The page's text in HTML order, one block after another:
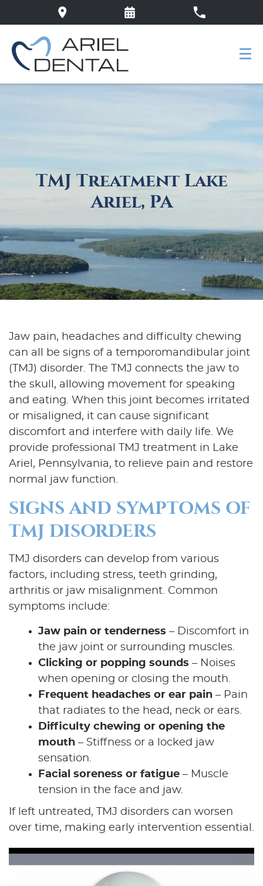
TMJ Treatment Lake
Ariel, PA
Jaw pain, headaches and difficulty chewing
can all be signs of a temporomandibular joint
(TMJ) disorder. The TMJ connects the jaw to
the skull, allowing movement for speaking
and eating. When this joint becomes irritated
or misaligned, it can cause significant
discomfort and interfere with daily life. We
provide professional TMJ treatment in Lake
Ariel, Pennsylvania, to relieve pain and restore
normal jaw function.
SIGNS AND SYMPTOMS OF
TMJ DISORDERS
TMJ disorders can develop from various
factors, including stress, teeth grinding,
arthritis or jaw misalignment. Common
symptoms include:
Jaw pain or tenderness – Discomfort in
the jaw joint or surrounding muscles.
Clicking or popping sounds – Noises
when opening or closing the mouth.
Frequent headaches or ear pain – Pain
that radiates to the head, neck or ears.
Difficulty chewing or opening the
mouth – Stiffness or a locked jaw
sensation.
Facial soreness or fatigue – Muscle
tension in the face and jaw.
If left untreated, TMJ disorders can worsen
over time, making early intervention essential.